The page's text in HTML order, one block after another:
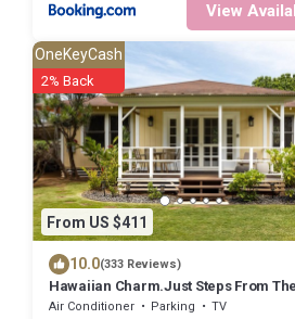
View
From US $411
OneKeyCash
2% Back
10.0(333 Reviews)
Hawaiian Charm.Just Steps From The
Ocean.On Kauai's Sunny W Side *
Air Conditioner Parking
TV